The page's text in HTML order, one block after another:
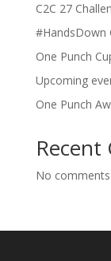
C2C 27
#HandsDown
One Punch
Upcoming
One Punch
Recent
No